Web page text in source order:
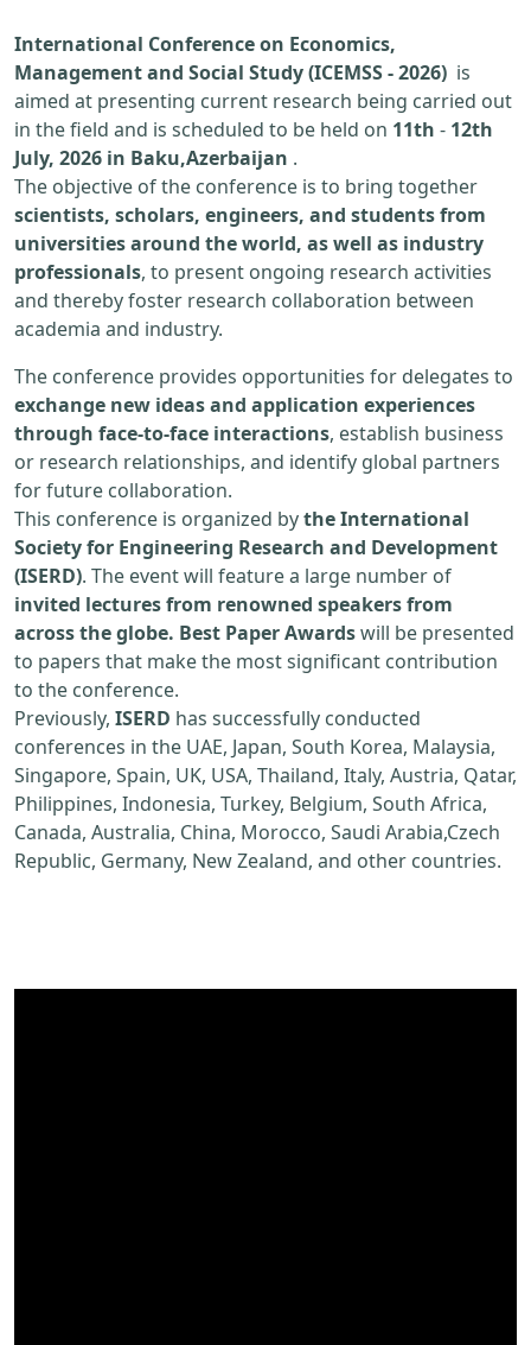
International Conference on Economics,
Management and Social Study (ICEMSS - 2026) is
aimed at presenting current research being carried out
in the field and is scheduled to be held on 11th - 12th
July, 2026 in Baku,Azerbaijan .
The objective of the conference is to bring together
scientists, scholars, engineers, and students from
universities around the world, as well as industry
professionals, to present ongoing research activities
and thereby foster research collaboration between
academia and industry.
The conference provides opportunities for delegates to
exchange new ideas and application experiences
through face-to-face interactions, establish business
or research relationships, and identify global partners
for future collaboration.
This conference is organized bythe International
Society for Engineering Research and Development
(ISERD). The event will feature a large number of
invited lectures from renowned speakers from
across the globe. Best Paper Awardswill be presented
to papers that make the most significant contribution
to the conference.
Previously, ISERD has successfully conducted
conferences in the UAE, Japan, South Korea, Malaysia,
Singapore, Spain, UK, USA, Thailand, Italy, Austria, Qatar,
Philippines, Indonesia, Turkey, Belgium, South Africa,
Canada, Australia, China, Morocco, Saudi Arabia,Czech
Republic, Germany, New Zealand, and other countries.